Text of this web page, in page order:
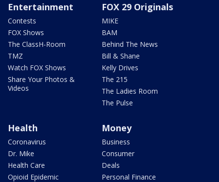
Entertainment
Contests
FOX Shows
The ClassH-Room
TMZ
Watch FOX Shows
Share Your Photos &
Videos
FOX 29 Originals
MIKE
BAM
Behind The News
Bill & Shane
Kelly Drives
The 215
The Ladies Room
The Pulse
Health
Coronavirus
Dr. Mike
Health Care
Opioid Epidemic
Money
Business
Consumer
Deals
Personal Finance